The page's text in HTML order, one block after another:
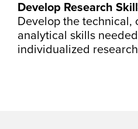
Develop Research
Develop the technical,
analytical skills
individualized